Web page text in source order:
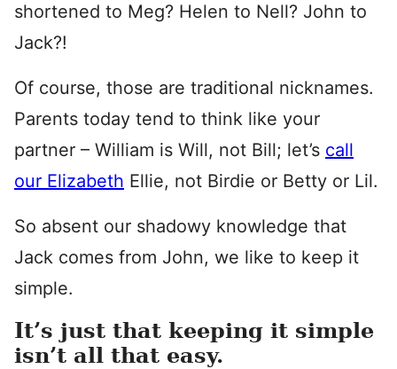
shortened to Meg? Helen to Nell? John to
Jack?!
Of course, those are traditional nicknames.
Parents today tend to think like your
partner – William is Will, not Bill; let’s call
our Elizabeth Ellie, not Birdie or Betty or Lil.
So absent our shadowy knowledge that
Jack comes from John, we like to keep it
simple.
It’s just that keeping it simple
isn’t all that easy.